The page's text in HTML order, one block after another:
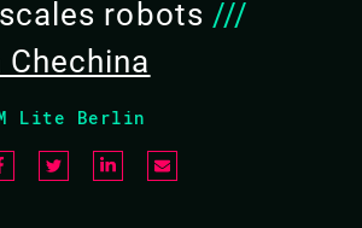
TO CONFERENCE
robots ///
Lite Berlin